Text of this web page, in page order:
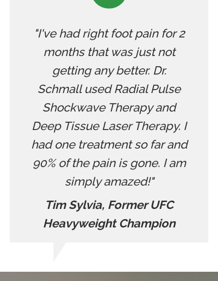
"I've had right foot pain for 2
months that was just not
getting any better. Dr.
Schmall used Radial Pulse
Shockwave Therapy and
Deep Tissue Laser Therapy. I
had one treatment so far and
90% of the pain is gone. I am
simply amazed!"
Tim Sylvia, Former UFC
Heavyweight Champion